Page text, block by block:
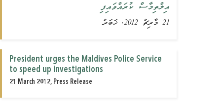
އިލްތިމާސް ކުރައްވައިފި
21 މާރިޗު 2012, ޚަބަރު
President urges the Maldives Police Service
to speed up investigations
21 March 2012, Press Release